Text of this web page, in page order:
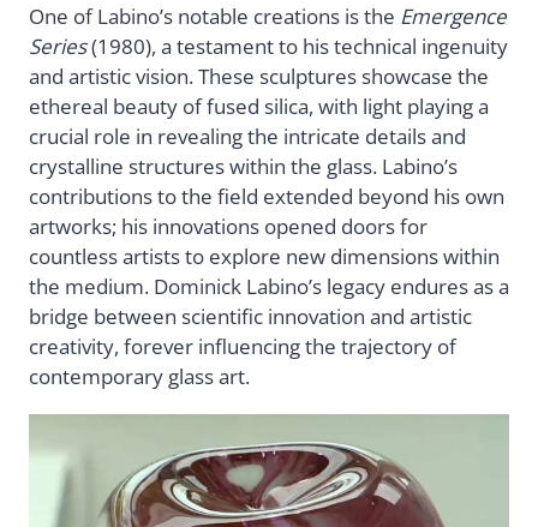
One of Labino’s notable creations is the Emergence
Series(1980), a testament to his technical ingenuity
and artistic vision. These sculptures showcase the
ethereal beauty of fused silica, with light playing a
crucial role in revealing the intricate details and
crystalline structures within the glass. Labino’s
contributions to the field extended beyond his own
artworks; his innovations opened doors for
countless artists to explore new dimensions within
the medium. Dominick Labino’s legacy endures as a
bridge between scientific innovation and artistic
creativity, forever influencing the trajectory of
contemporary glass art.